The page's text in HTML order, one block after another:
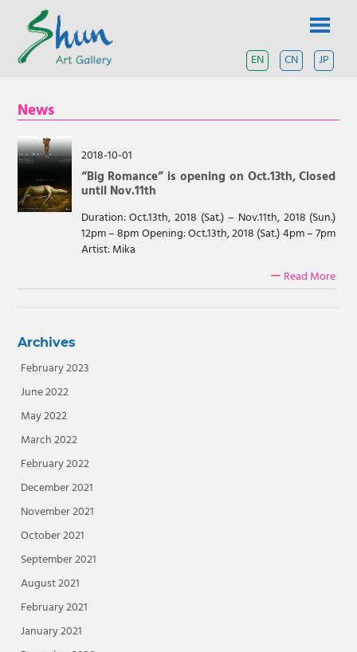
content
A
gallery
based
in
Shanghai
and
Tokyo.
EN JP
CN
News
2018-10-01
“Big Romance” is opening on Oct.13th, Closed
until Nov.11th
Duration: Oct.13th, 2018 (Sat.) – Nov.11th, 2018 (Sun.)
12pm – 8pm Opening: Oct.13th, 2018 (Sat.) 4pm – 7pm
Artist: Mika
ー Read More
Archives
February 2023
June 2022
May 2022
March 2022
February 2022
December 2021
November 2021
October 2021
September 2021
August 2021
February 2021
January 2021